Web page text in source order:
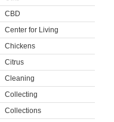
CBD
Center for Living
Chickens
Citrus
Cleaning
Collecting
Collections